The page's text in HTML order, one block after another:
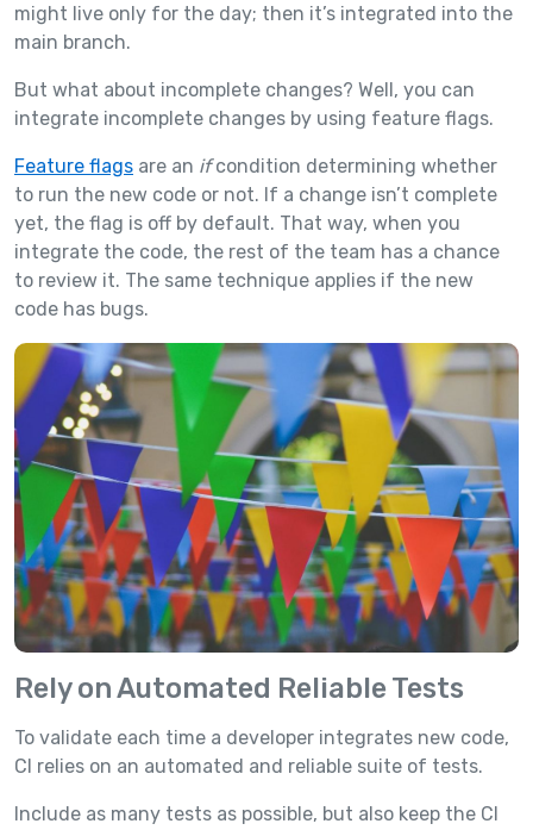
might live only for the day; then it’s integrated into the
main branch.
But what about incomplete changes? Well, you can
integrate incomplete changes by using feature flags.
Feature flags are an ifcondition determining whether
to run the new code or not. If a change isn’t complete
yet, the flag is off by default. That way, when you
integrate the code, the rest of the team has a chance
to review it. The same technique applies if the new
code has bugs.
Rely on Automated Reliable Tests
To validate each time a developer integrates new code,
CI relies on an automated and reliable suite of tests.
Include as many tests as possible, but also keep the CI